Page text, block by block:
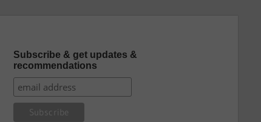
Subscribe & get updates &
recommendations